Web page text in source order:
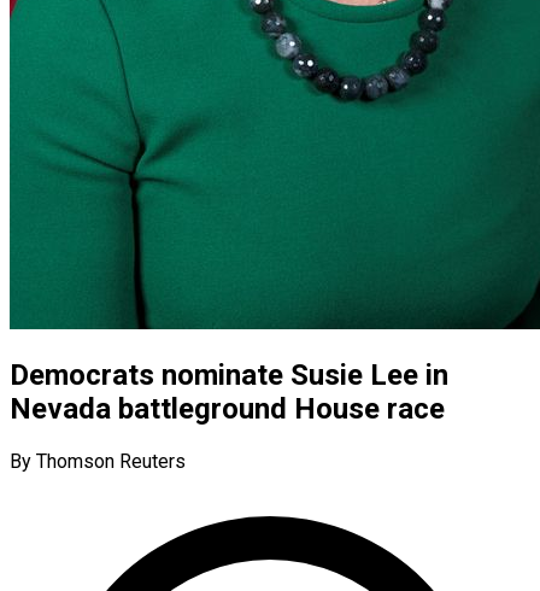
Democrats nominate Susie Lee in
Nevada battleground House race
By Thomson Reuters